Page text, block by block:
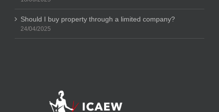
Should I buy property through a limited company?
24/04/2025